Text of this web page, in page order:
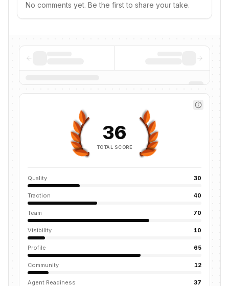
No comments yet. Be the first to share your take.
36
TOTAL SCORE
Quality 30
Traction 40
Team 70
Visibility 10
Profile 65
Community 12
Agent Readiness 37